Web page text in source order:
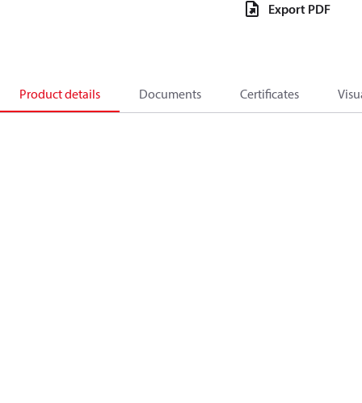
Export PDF
Product details Documents Certificates